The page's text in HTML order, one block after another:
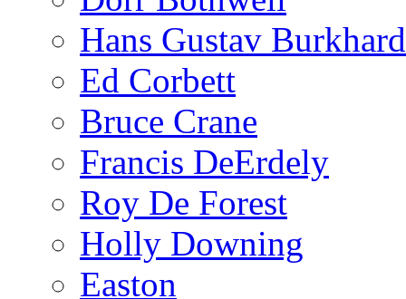
Hans Gustav
Ed Corbett
Bruce Crane
Francis DeErdely
Roy De Forest
Holly Downing
Easton